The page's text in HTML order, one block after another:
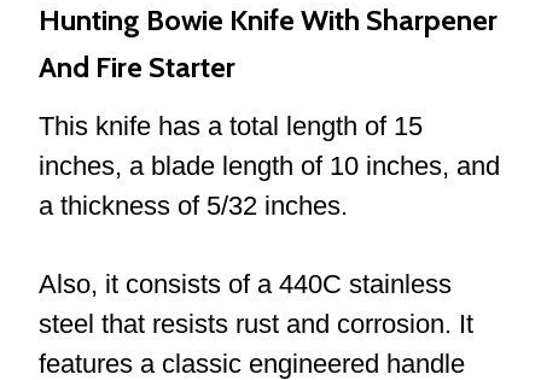
Hunting Bowie Knife With Sharpener
And Fire Starter
This knife has a total length of 15
inches, a blade length of 10 inches, and
a thickness of 5/32 inches.
Also, it consists of a 440C stainless
steel that resists rust and corrosion. It
features a classic engineered handle